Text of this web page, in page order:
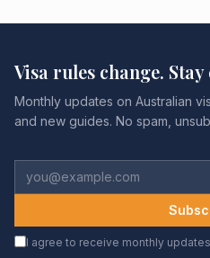
Visa rules change.
Monthly updates on Australian
and new guides. No spam,
I agree to receive monthly